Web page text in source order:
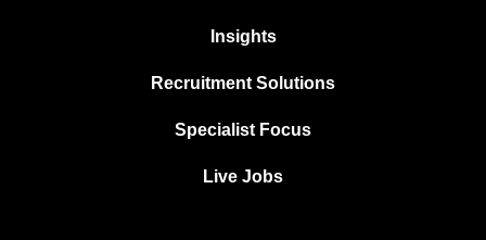
Insights
Recruitment Solutions
Specialist Focus
Live Jobs